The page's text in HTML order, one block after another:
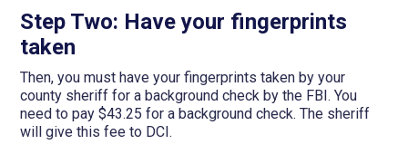
Step Two: Have your fingerprints
taken
Then, you must have your fingerprints taken by your
county sheriff for a background check by the FBI. You
need to pay $43.25 for a background check. The sheriff
will give this fee to DCI.